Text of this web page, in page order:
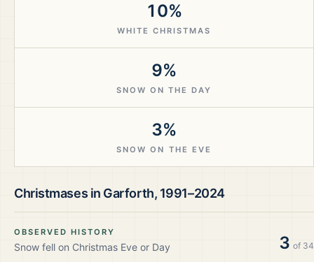
10%
WHITE CHRISTMAS
9%
SNOW ON THE DAY
3%
SNOW ON THE EVE
Christmases in Garforth, 1991–2024
OBSERVED HISTORY
Snow fell on Christmas Eve or Day 3 of 34